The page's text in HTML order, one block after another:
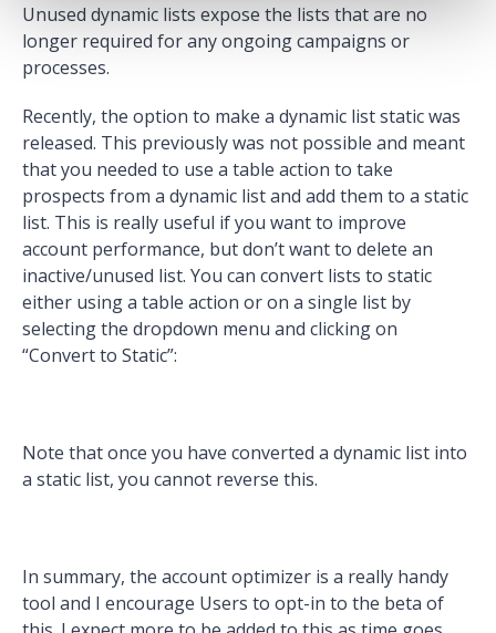
Unused dynamic lists expose the lists that are no
longer required for any ongoing campaigns or
processes.
Recently, the option to make a dynamic list static was
released. This previously was not possible and meant
that you needed to use a table action to take
prospects from a dynamic list and add them to a static
list. This is really useful if you want to improve
account performance, but don’t want to delete an
inactive/unused list. You can convert lists to static
either using a table action or on a single list by
selecting the dropdown menu and clicking on
“Convert to Static”:
Note that once you have converted a dynamic list into
a static list, you cannot reverse this.
In summary, the account optimizer is a really handy
tool and I encourage Users to opt-in to the beta of